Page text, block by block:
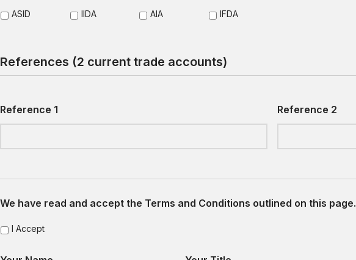
ASID IIDA AIA IFDA
References (2 current trade accounts)
Reference 1 Reference 2
We have read and accept the Terms and Conditions outlined on this page.
I Accept